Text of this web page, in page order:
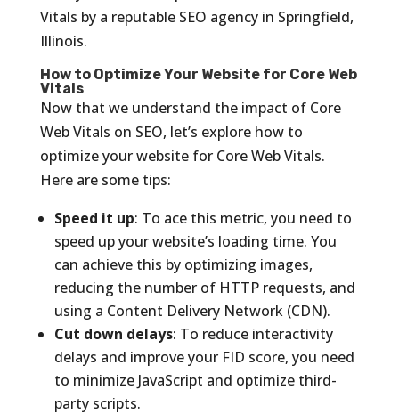
Vitals by a reputable SEO agency in Springfield,
Illinois.
How to Optimize Your Website for Core Web
Vitals
Now that we understand the impact of Core
Web Vitals on SEO, let’s explore how to
optimize your website for Core Web Vitals.
Here are some tips:
Speed it up: To ace this metric, you need to
speed up your website’s loading time. You
can achieve this by optimizing images,
reducing the number of HTTP requests, and
using a Content Delivery Network (CDN).
Cut down delays: To reduce interactivity
delays and improve your FID score, you need
to minimize JavaScript and optimize third-
party scripts.